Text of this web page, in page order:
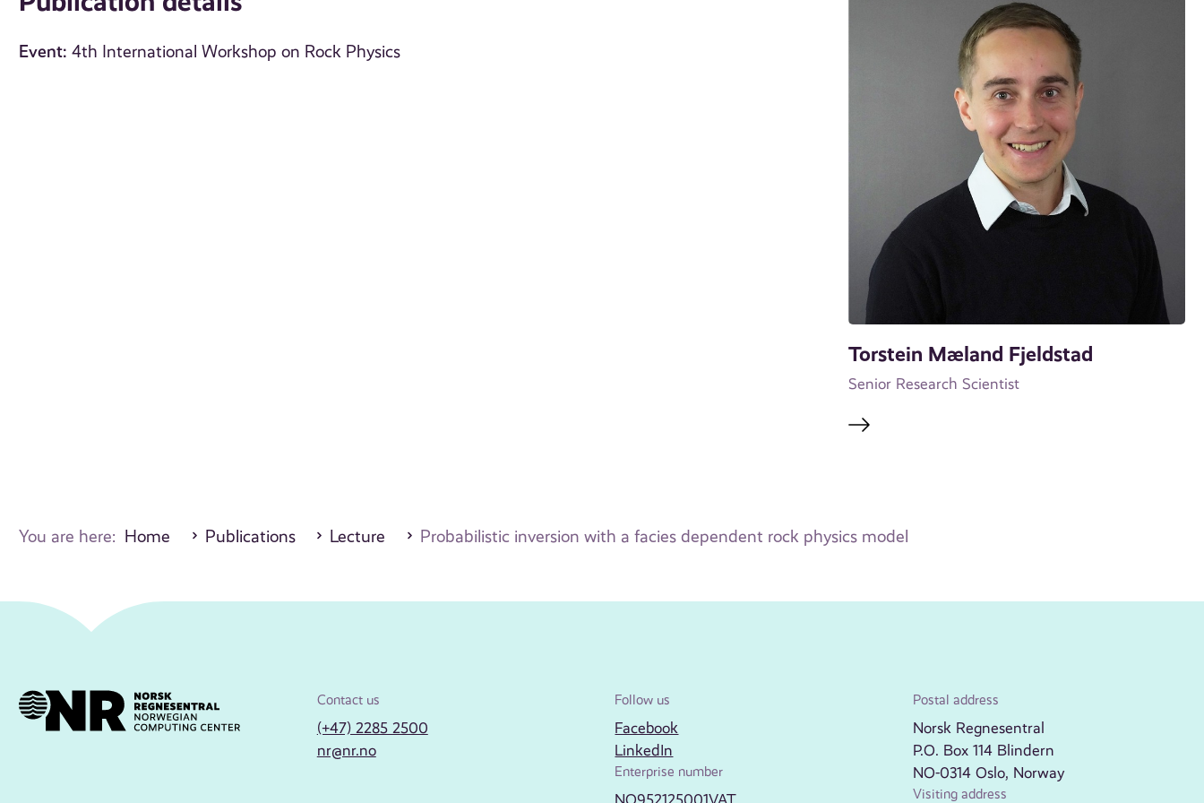
Event: 4th International Workshop on Rock Physics
Torstein Mæland Fjeldstad
Senior Research Scientist
You are here: Home Publications Lecture Probabilistic inversion with a facies dependent rock physics model
Contact us
(+47) 2285 2500
nr@nr.no
Follow us
Facebook
LinkedIn
Enterprise number
Postal address
Norsk Regnesentral
P.O. Box 114 Blindern
NO-0314 Oslo, Norway
Visiting address